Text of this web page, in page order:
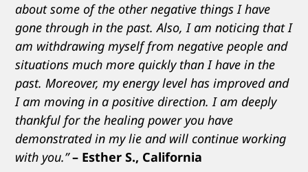
about some of the other negative things I have
gone through in the past. Also, I am noticing that I
am withdrawing myself from negative people and
situations much more quickly than I have in the
past. Moreover, my energy level has improved and
I am moving in a positive direction. I am deeply
thankful for the healing power you have
demonstrated in my lie and will continue working
with you.” – Esther S., California